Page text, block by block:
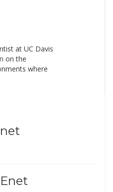
at UC Davis
on the
where